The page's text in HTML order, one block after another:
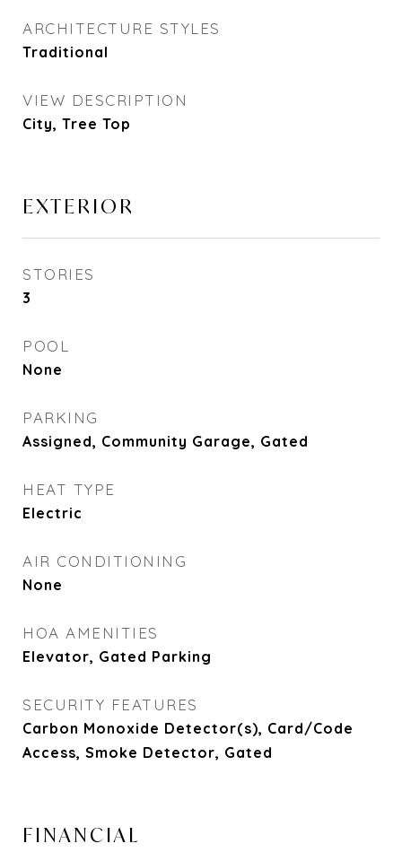
ARCHITECTURE STYLES
Traditional
VIEW DESCRIPTION
City, Tree Top
EXTERIOR
STORIES
3
POOL
None
PARKING
Assigned, Community Garage, Gated
HEAT TYPE
Electric
AIR CONDITIONING
None
HOA AMENITIES
Elevator, Gated Parking
SECURITY FEATURES
Carbon Monoxide Detector(s), Card/Code
Access, Smoke Detector, Gated
FINANCIAL